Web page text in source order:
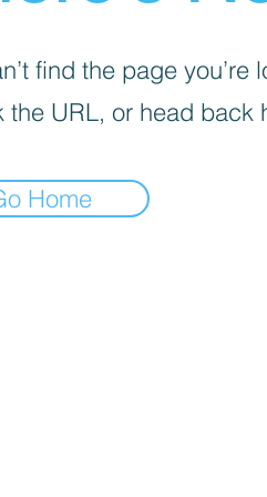
find the page you’re
the URL, or head back
Home